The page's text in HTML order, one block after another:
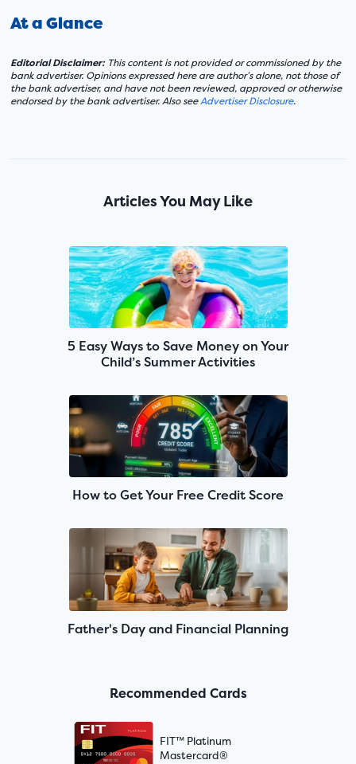
At a Glance
Editorial Disclaimer:This content is not provided or commissioned by the
bank advertiser. Opinions expressed here are author’s alone, not those of
the bank advertiser, and have not been reviewed, approved or otherwise
endorsed by the bank advertiser. Also seeAdvertiser Disclosure.
Articles You May Like
5 Easy Ways to Save Money on Your
Child’s Summer Activities
How to Get Your Free Credit Score
Father's Day and Financial Planning
Recommended Cards
FIT™ Platinum
Mastercard®